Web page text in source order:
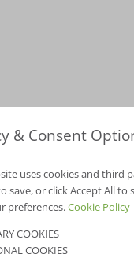
NV Lic.
& Consent
uses cookies and third
save, or click Accept All to
preferences.Cookie Policy
COOKIES
COOKIES